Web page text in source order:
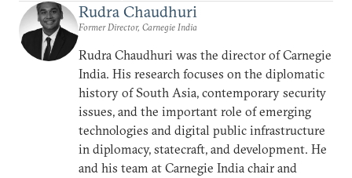
Rudra Chaudhuri
Former Director, Carnegie India
Rudra Chaudhuri was the director of Carnegie
India. His research focuses on the diplomatic
history of South Asia, contemporary security
issues, and the important role of emerging
technologies and digital public infrastructure
in diplomacy, statecraft, and development. He
and his team at Carnegie India chair and